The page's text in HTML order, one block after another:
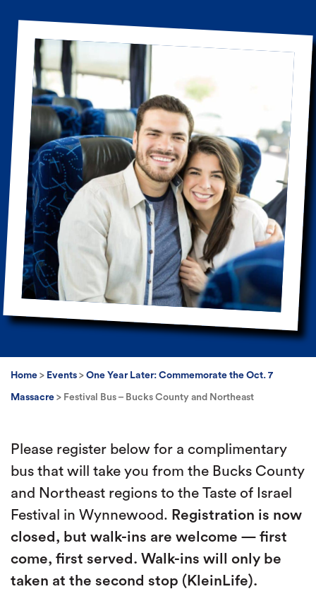
Home > Events > One Year Later: Commemorate the Oct. 7
Massacre > Festival Bus – Bucks County and Northeast
Please register below for a complimentary
bus that will take you from the Bucks County
and Northeast regions to the Taste of Israel
Festival in Wynnewood. Registration is now
closed, but walk-ins are welcome — first
come, first served. Walk-ins will only be
taken at the second stop (KleinLife).